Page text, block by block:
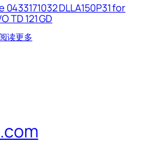
DLLA150P31 for
TD 121 GD
阅读更多